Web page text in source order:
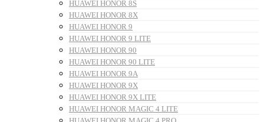
HUAWEI HONOR 8S
HUAWEI HONOR 8X
HUAWEI HONOR 9
HUAWEI HONOR 9 LITE
HUAWEI HONOR 90
HUAWEI HONOR 90 LITE
HUAWEI HONOR 9A
HUAWEI HONOR 9X
HUAWEI HONOR 9X LITE
HUAWEI HONOR MAGIC 4 LITE